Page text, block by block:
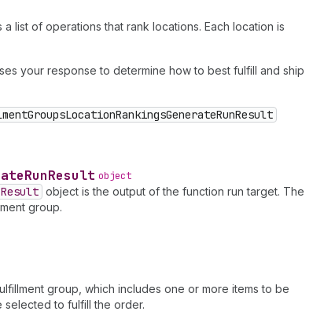
list of operations that rank locations. Each location is
your response to determine how to best fulfill and ship
RunResult object
object is the output of the function run target. The
group.
group, which includes one or more items to be
selected to fulfill the order.